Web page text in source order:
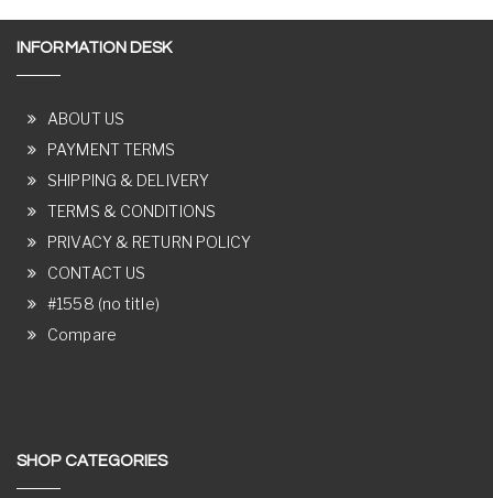
INFORMATION DESK
ABOUT US
PAYMENT TERMS
SHIPPING & DELIVERY
TERMS & CONDITIONS
PRIVACY & RETURN POLICY
CONTACT US
#1558 (no title)
Compare
SHOP CATEGORIES